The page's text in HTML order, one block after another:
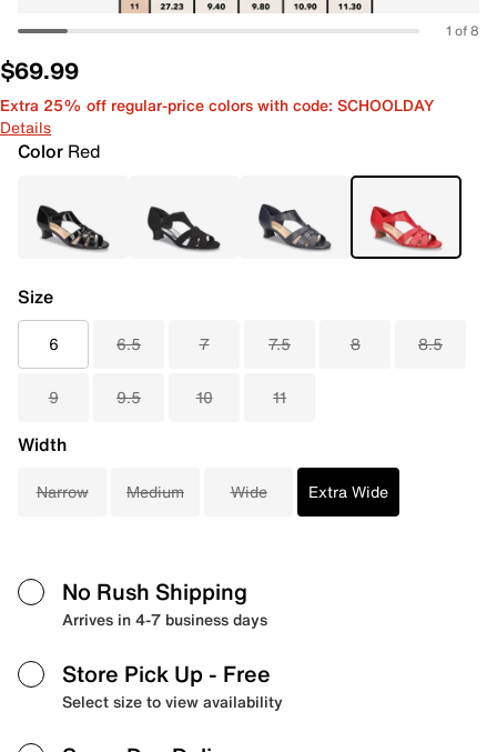
1 of 8
$69.99
Extra 25% off regular-price colors with code: SCHOOLDAY
Details
Color Red
Size
6 6.5 7 7.5 8 8.5
9 9.5 10 11
Width
Narrow Medium Wide Extra Wide
No Rush Shipping
Arrives in 4-7 business days
Store Pick Up - Free
Select size to view availability